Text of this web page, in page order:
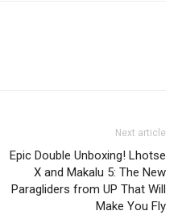
Next article
Epic Double Unboxing! Lhotse
X and Makalu 5: The New
Paragliders from UP That Will
Make You Fly